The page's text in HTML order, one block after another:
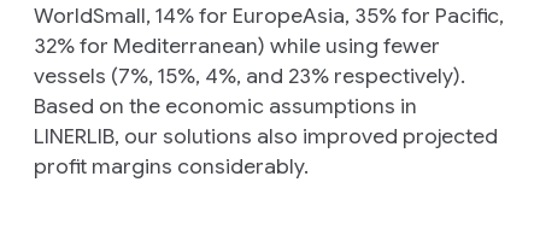
WorldSmall, 14% for EuropeAsia, 35% for Pacific,
32% for Mediterranean) while using fewer
vessels (7%, 15%, 4%, and 23% respectively).
Based on the economic assumptions in
LINERLIB, our solutions also improved projected
profit margins considerably.